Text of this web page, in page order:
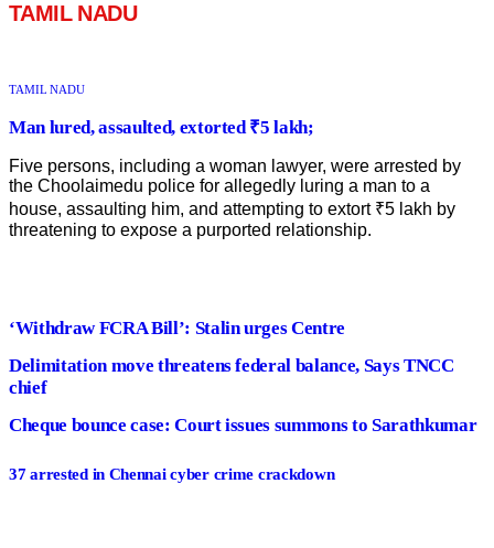
TAMIL NADU
TAMIL NADU
Man lured, assaulted, extorted ₹5 lakh;
Five persons, including a woman lawyer, were arrested by
the Choolaimedu police for allegedly luring a man to a
house, assaulting him, and attempting to extort ₹5 lakh by
threatening to expose a purported relationship.
‘Withdraw FCRA Bill’: Stalin urges Centre
Delimitation move threatens federal balance, Says TNCC
chief
Cheque bounce case: Court issues summons to Sarathkumar
37 arrested in Chennai cyber crime crackdown